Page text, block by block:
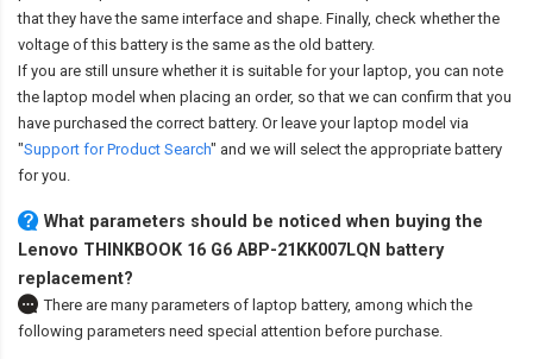
that they have the same interface and shape. Finally, check whether the
voltage of this battery is the same as the old battery.
If you are still unsure whether it is suitable for your laptop, you can note
the laptop model when placing an order, so that we can confirm that you
have purchased the correct battery. Or leave your laptop model via
"Support for Product Search" and we will select the appropriate battery
for you.
What parameters should be noticed when buying the
Lenovo THINKBOOK 16 G6 ABP-21KK007LQN battery
replacement?
There are many parameters of laptop battery, among which the
following parameters need special attention before purchase.